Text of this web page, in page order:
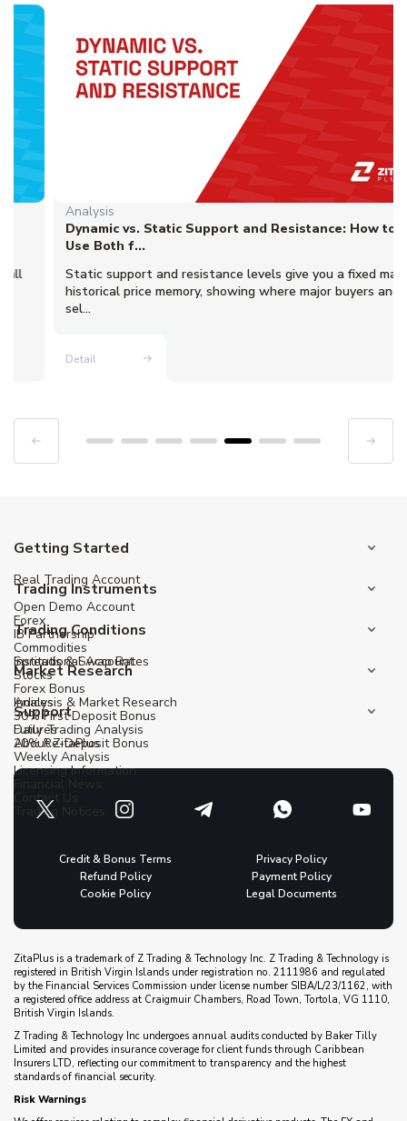
Analysis
Dynamic vs. Static Support and Resistance: How to
Use Both f...
Static support and resistance levels give you a fixed map of
historical price memory, showing where major buyers and
Getting Started
Real Trading Account
Open Demo Account
IB Partnership
Institutional Account
Trading Instruments
Forex
Commodities
Stocks
Indices
Futures
Trading Conditions
Spreads & Swap Rates
Forex Bonus
30% First Deposit Bonus
20% Re-Deposit Bonus
Market Research
Analysis & Market Research
Daily Trading Analysis
Weekly Analysis
Financial News
Trading Notices
Support
About ZitaPlus
Licensing Information
Contact Us
Credit & Bonus Terms
Privacy Policy
Refund Policy
Payment Policy
Cookie Policy
Legal Documents
ZitaPlus is a trademark of Z Trading & Technology Inc. Z Trading & Technology is
registered in British Virgin Islands under registration no. 2111986 and regulated
by the Financial Services Commission under license number SIBA/L/23/1162, with
a registered office address at Craigmuir Chambers, Road Town, Tortola, VG 1110,
British Virgin Islands.
Z Trading & Technology Inc undergoes annual audits conducted by Baker Tilly
Limited and provides insurance coverage for client funds through Caribbean
Insurers LTD, reflecting our commitment to transparency and the highest
standards of financial security.
Risk Warnings